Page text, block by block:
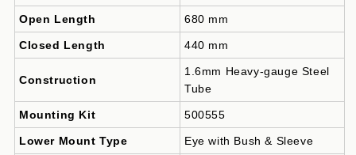
Open Length 680 mm
Closed Length 440 mm
Construction
1.6mm Heavy-gauge Steel
Tube
Mounting Kit 500555
Lower Mount Type Eye with Bush & Sleeve